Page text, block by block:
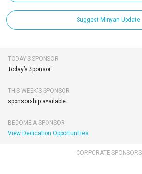
Suggest Minyan Update
TODAY’S SPONSOR
Today’s Sponsor:
THIS WEEK'S SPONSOR
sponsorship available.
BECOME A SPONSOR
View Dedication Opportunities
CORPORATE SPONSORS